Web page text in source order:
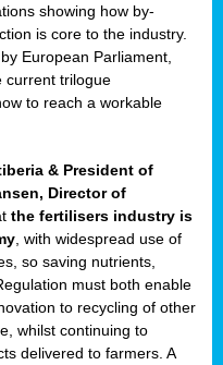
showing how by-
is core to the industry.
European Parliament,
current trilogue
to reach a workable
& President of
Director of
the fertilisers industry is
, with widespread use of
so saving nutrients,
must both enable
to recycling of other
whilst continuing to
delivered to farmers. A